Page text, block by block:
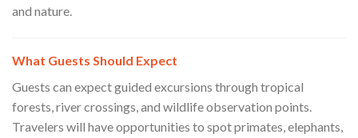
and nature.
What Guests Should Expect
Guests can expect guided excursions through tropical
forests, river crossings, and wildlife observation points.
Travelers will have opportunities to spot primates, elephants,